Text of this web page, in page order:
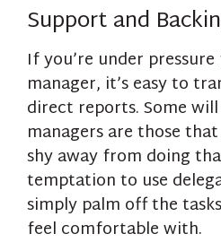
Support and
If you’re under
manager, it’s easy to
direct reports. Some
managers are those
shy away from doing
temptation to use
simply palm off the
feel comfortable with.